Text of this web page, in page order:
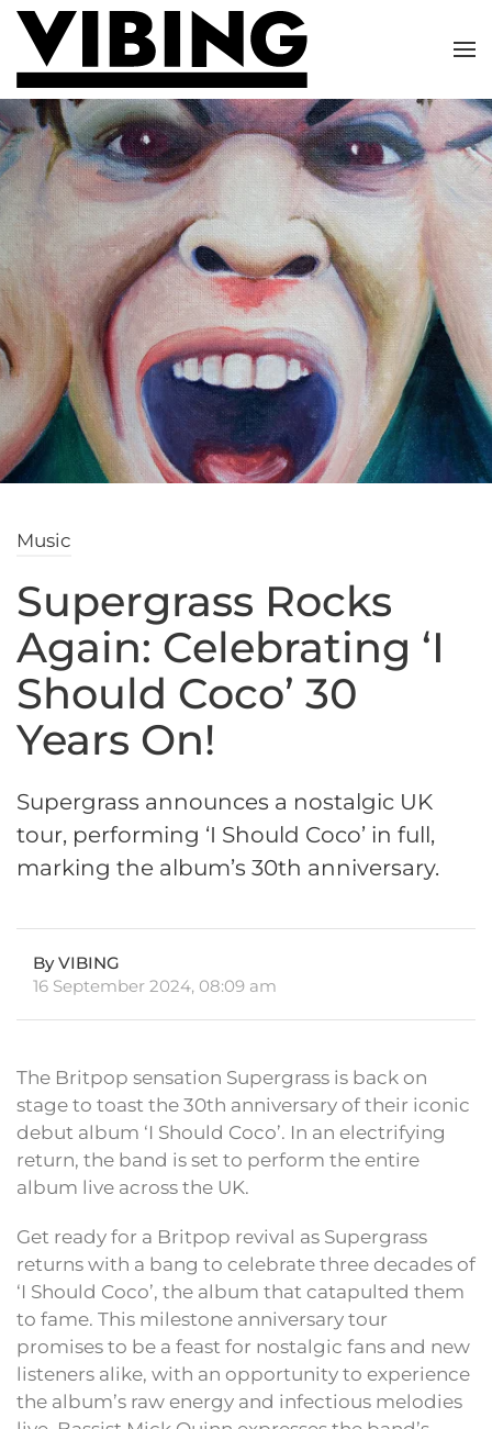
Skip to main content
Music
Supergrass Rocks
Again: Celebrating ‘I
Should Coco’ 30
Years On!
Supergrass announces a nostalgic UK
tour, performing ‘I Should Coco’ in full,
marking the album’s 30th anniversary.
By VIBING
16 September 2024, 08:09 am
The Britpop sensation Supergrass is back on
stage to toast the 30th anniversary of their iconic
debut album ‘I Should Coco’. In an electrifying
return, the band is set to perform the entire
album live across the UK.
Get ready for a Britpop revival as Supergrass
returns with a bang to celebrate three decades of
‘I Should Coco’, the album that catapulted them
to fame. This milestone anniversary tour
promises to be a feast for nostalgic fans and new
listeners alike, with an opportunity to experience
the album’s raw energy and infectious melodies